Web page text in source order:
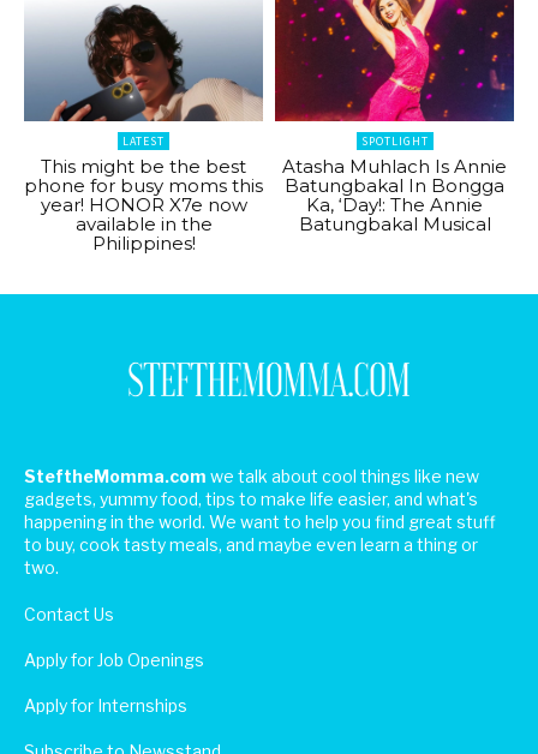
LATEST
This might be the best
phone for busy moms this
year! HONOR X7e now
available in the
Philippines!
SPOTLIGHT
Atasha Muhlach Is Annie
Batungbakal In Bongga
Ka, ‘Day!: The Annie
Batungbakal Musical
SteftheMomma.com we talk about cool things like new
gadgets, yummy food, tips to make life easier, and what's
happening in the world. We want to help you find great stuff
to buy, cook tasty meals, and maybe even learn a thing or
two.
Contact Us
Apply for Job Openings
Apply for Internships